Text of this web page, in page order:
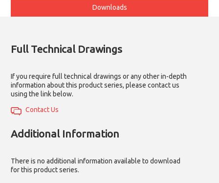
Downloads
Full Technical Drawings
If you require full technical drawings or any other in-depth
information about this product series, please contact us
using the link below.
Contact Us
Additional Information
There is no additional information available to download
for this product series.